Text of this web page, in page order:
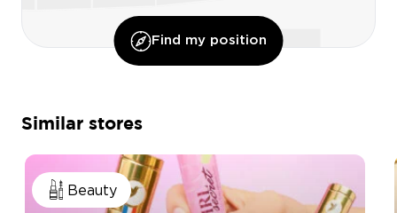
Find my position
Similar stores
Beauty